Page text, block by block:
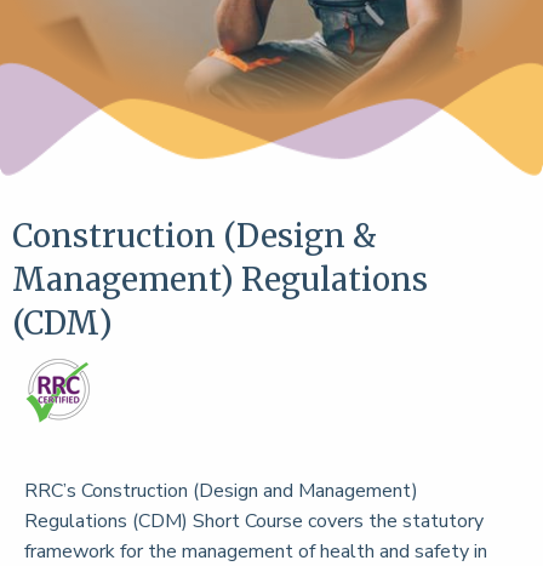
Construction (Design &
Management) Regulations
(CDM)
RRC’s Construction (Design and Management)
Regulations (CDM) Short Course covers the statutory
framework for the management of health and safety in